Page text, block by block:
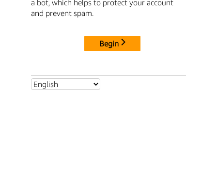
a bot, which helps to protect your account
and prevent spam.
Begin